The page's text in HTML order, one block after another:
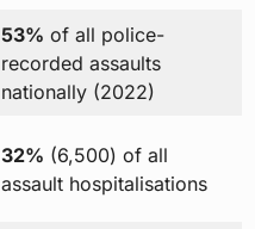
53% of all police-
recorded assaults
nationally (2022)
32% (6,500) of all
assault hospitalisations